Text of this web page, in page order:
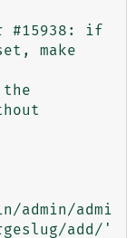
set, make
admi
add/'